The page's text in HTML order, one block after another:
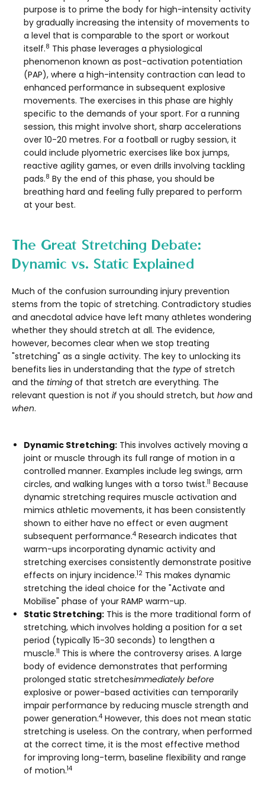
purpose is to prime the body for high-intensity activity
by gradually increasing the intensity of movements to
a level that is comparable to the sport or workout
itself.8 This phase leverages a physiological
phenomenon known as post-activation potentiation
(PAP), where a high-intensity contraction can lead to
enhanced performance in subsequent explosive
movements. The exercises in this phase are highly
specific to the demands of your sport. For a running
session, this might involve short, sharp accelerations
over 10-20 metres. For a football or rugby session, it
could include plyometric exercises like box jumps,
reactive agility games, or even drills involving tackling
pads.8 By the end of this phase, you should be
breathing hard and feeling fully prepared to perform
at your best.
The Great Stretching Debate:
Dynamic vs. Static Explained
Much of the confusion surrounding injury prevention
stems from the topic of stretching. Contradictory studies
and anecdotal advice have left many athletes wondering
whether they should stretch at all. The evidence,
however, becomes clear when we stop treating
"stretching" as a single activity. The key to unlocking its
benefits lies in understanding that the type of stretch
and the timing of that stretch are everything. The
relevant question is not ifyou should stretch, but howand
when.
Dynamic Stretching: This involves actively moving a
joint or muscle through its full range of motion in a
controlled manner. Examples include leg swings, arm
circles, and walking lunges with a torso twist.11 Because
dynamic stretching requires muscle activation and
mimics athletic movements, it has been consistently
shown to either have no effect or even augment
subsequent performance.4 Research indicates that
warm-ups incorporating dynamic activity and
stretching exercises consistently demonstrate positive
effects on injury incidence.12 This makes dynamic
stretching the ideal choice for the "Activate and
Mobilise" phase of your RAMP warm-up.
Static Stretching: This is the more traditional form of
stretching, which involves holding a position for a set
period (typically 15-30 seconds) to lengthen a
muscle.11 This is where the controversy arises. A large
body of evidence demonstrates that performing
prolonged static stretchesimmediately before
explosive or power-based activities can temporarily
impair performance by reducing muscle strength and
power generation.4 However, this does not mean static
stretching is useless. On the contrary, when performed
at the correct time, it is the most effective method
for improving long-term, baseline flexibility and range
of motion.14